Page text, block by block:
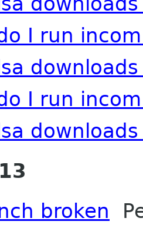
I run
I run
broken